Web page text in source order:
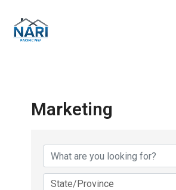
Marketing
State/Province